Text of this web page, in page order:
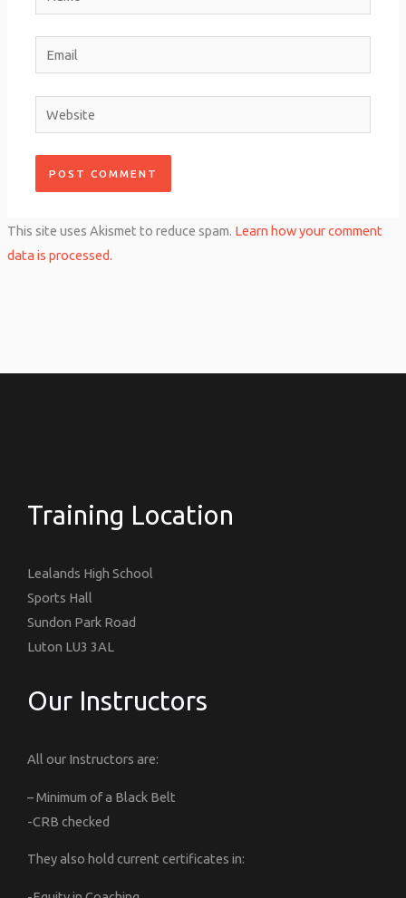
Email
Website
This site uses Akismet to reduce spam. Learn how your comment
data is processed.
Training Location
Lealands High School
Sports Hall
Sundon Park Road
Luton LU3 3AL
Our Instructors
All our Instructors are:
– Minimum of a Black Belt
-CRB checked
They also hold current certificates in: